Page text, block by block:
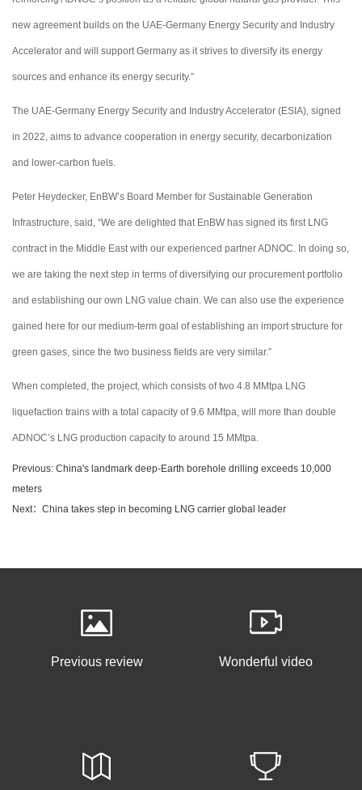
new agreement builds on the UAE-Germany Energy Security and Industry
Accelerator and will support Germany as it strives to diversify its energy
sources and enhance its energy security.”
The UAE-Germany Energy Security and Industry Accelerator (ESIA), signed
in 2022, aims to advance cooperation in energy security, decarbonization
and lower-carbon fuels.
Peter Heydecker, EnBW’s Board Member for Sustainable Generation
Infrastructure, said, “We are delighted that EnBW has signed its first LNG
contract in the Middle East with our experienced partner ADNOC. In doing so,
we are taking the next step in terms of diversifying our procurement portfolio
and establishing our own LNG value chain. We can also use the experience
gained here for our medium-term goal of establishing an import structure for
green gases, since the two business fields are very similar.”
When completed, the project, which consists of two 4.8 MMtpa LNG
liquefaction trains with a total capacity of 9.6 MMtpa, will more than double
ADNOC’s LNG production capacity to around 15 MMtpa.
Previous: China's landmark deep-Earth borehole drilling exceeds 10,000
meters
Next：China takes step in becoming LNG carrier global leader
Previous review Wonderful video